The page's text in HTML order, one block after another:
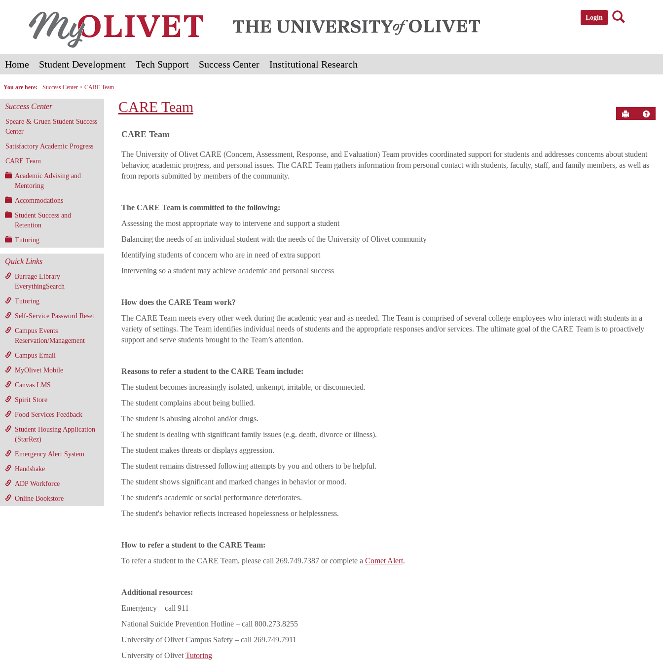
Login Search
Home Student Development Tech Support Success Center Institutional Research
You are here: Success Center CARE Team
Success Center
Speare & Gruen Student Success
Center
Satisfactory Academic Progress
CARE Team
Academic Advising and
Mentoring
Accommodations
Student Success and
Retention
Tutoring
Quick Links
Burrage Library
EverythingSearch
Tutoring
Self-Service Password Reset
Campus Events
Reservation/Management
Campus Email
MyOlivet Mobile
Canvas LMS
Spirit Store
Food Services Feedback
Student Housing Application
(StarRez)
Emergency Alert System
Handshake
ADP Workforce
Online Bookstore
CARE Team Send to
Help
CARE Team
The University of Olivet CARE (Concern, Assessment, Response, and Evaluation) Team provides coordinated support for students and addresses concerns about student
behavior, academic progress, and personal issues. The CARE Team gathers information from personal contact with students, faculty, staff, and family members, as well as
from reports submitted by members of the community.
The CARE Team is committed to the following:
Assessing the most appropriate way to intervene and support a student
Balancing the needs of an individual student with the needs of the University of Olivet community
Identifying students of concern who are in need of extra support
Intervening so a student may achieve academic and personal success
How does the CARE Team work?
The CARE Team meets every other week during the academic year and as needed. The Team is comprised of several college employees who interact with students in a
variety of settings. The Team identifies individual needs of students and the appropriate responses and/or services. The ultimate goal of the CARE Team is to proactively
support and serve students brought to the Team’s attention.
Reasons to refer a student to the CARE Team include:
The student becomes increasingly isolated, unkempt, irritable, or disconnected.
The student complains about being bullied.
The student is abusing alcohol and/or drugs.
The student is dealing with significant family issues (e.g. death, divorce or illness).
The student makes threats or displays aggression.
The student remains distressed following attempts by you and others to be helpful.
The student shows significant and marked changes in behavior or mood.
The student's academic or social performance deteriorates.
The student's behavior reflects increased hopelessness or helplessness.
How to refer a student to the CARE Team:
To refer a student to the CARE Team, please call 269.749.7387 or complete a Comet Alert.
Additional resources:
Emergency – call 911
National Suicide Prevention Hotline – call 800.273.8255
University of Olivet Campus Safety – call 269.749.7911
University of Olivet Tutoring